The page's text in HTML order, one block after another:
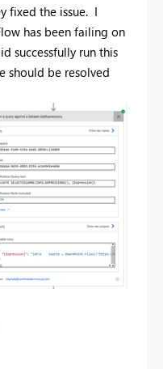
fixed the issue. I
has been failing on
successfully run this
should be resolved